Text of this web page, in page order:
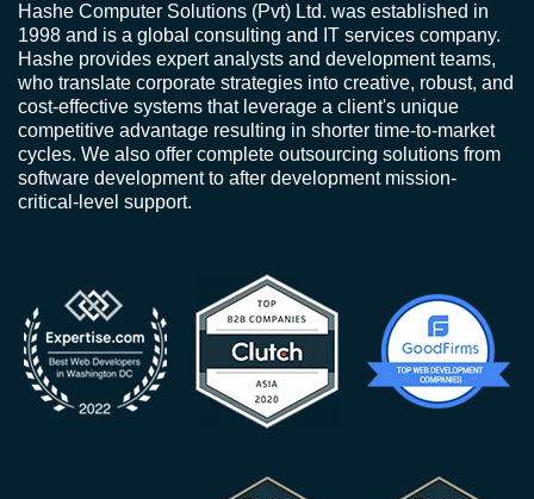
Hashe Computer Solutions (Pvt) Ltd. was established in
1998 and is a global consulting and IT services company.
Hashe provides expert analysts and development teams,
who translate corporate strategies into creative, robust, and
cost-effective systems that leverage a client's unique
competitive advantage resulting in shorter time-to-market
cycles. We also offer complete outsourcing solutions from
software development to after development mission-
critical-level support.